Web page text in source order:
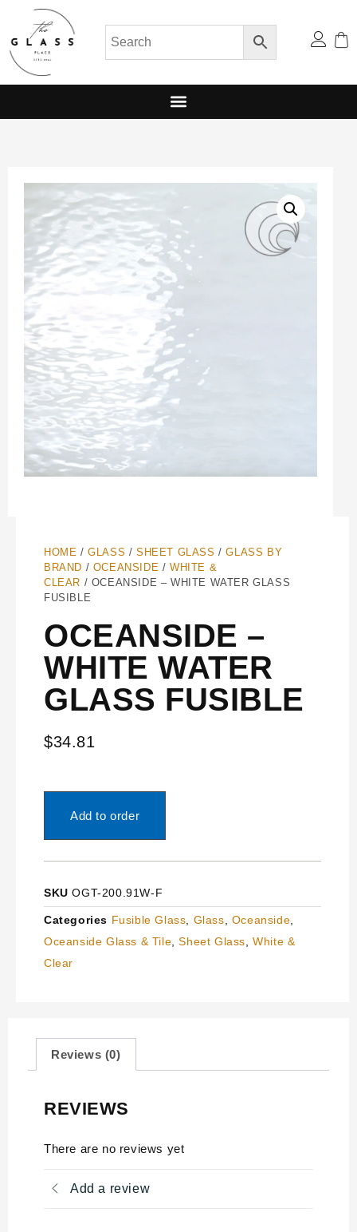
HOME /GLASS /SHEET GLASS /GLASS BY
BRAND / OCEANSIDE /WHITE &
CLEAR / OCEANSIDE – WHITE WATER GLASS
FUSIBLE
OCEANSIDE –
WHITE WATER
GLASS FUSIBLE
$34.81
Add to order
SKUOGT-200.91W-F
Categories Fusible Glass Glass Oceanside
Oceanside Glass & Tile ,Sheet Glass ,White &
Clear
Reviews (0)
REVIEWS
There are no reviews yet
Add a review